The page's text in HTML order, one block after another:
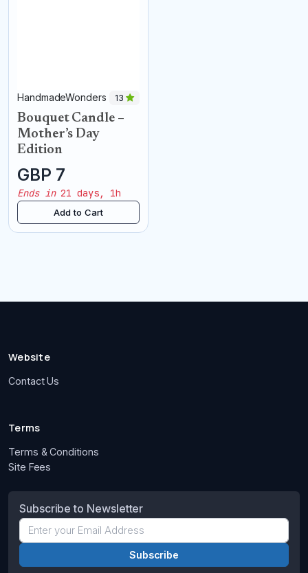
HandmadeWonders 13
Bouquet Candle –
Mother’s Day
Edition
GBP 7
Ends in21 days, 1h
Add to Cart
Website
Contact Us
Terms
Terms & Conditions
Site Fees
Subscribe to Newsletter